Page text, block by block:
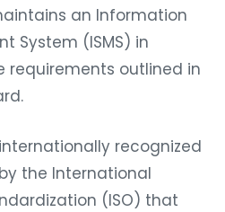
an Information
System (ISMS) in
requirements outlined in
internationally recognized
the International
(ISO) that